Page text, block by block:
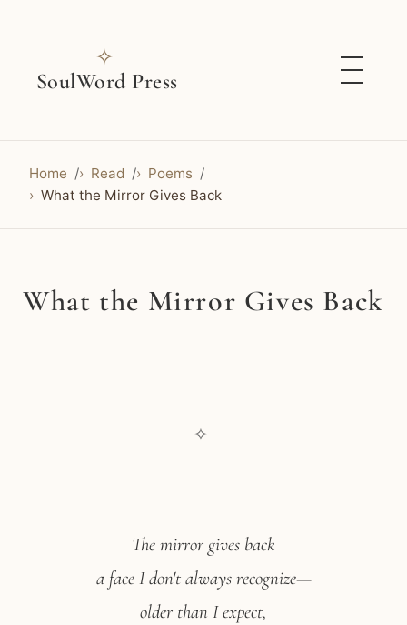
✧
SoulWord Press
Home Read
Poems
What the Mirror Gives Back
What the Mirror Gives Back
✧
The mirror gives back
a face I don't always recognize—
older than I expect,